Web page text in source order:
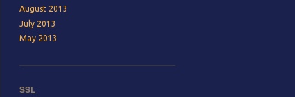
August 2013
July 2013
May 2013
SSL